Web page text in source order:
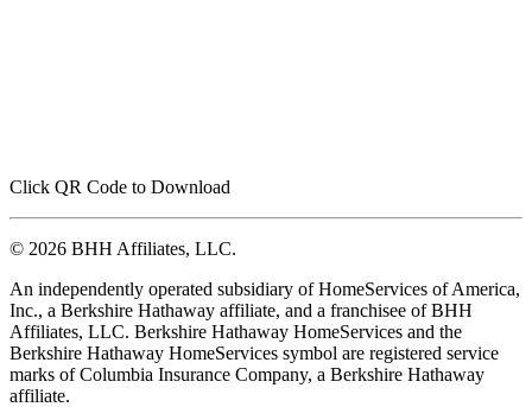
Click QR Code to Download
© 2026 BHH Affiliates, LLC.
An independently operated subsidiary of HomeServices of America,
Inc., a Berkshire Hathaway affiliate, and a franchisee of BHH
Affiliates, LLC. Berkshire Hathaway HomeServices and the
Berkshire Hathaway HomeServices symbol are registered service
marks of Columbia Insurance Company, a Berkshire Hathaway
affiliate.